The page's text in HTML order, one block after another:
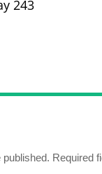
243
Required